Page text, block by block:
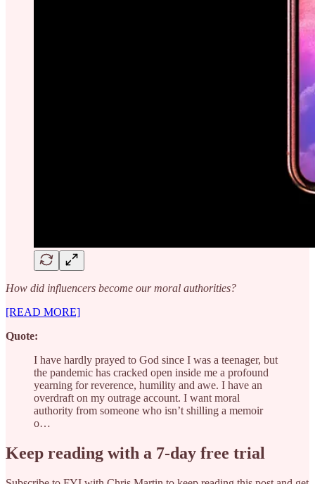
How did influencers become our moral authorities?
[READ MORE]
Quote:
I have hardly prayed to God since I was a teenager, but
the pandemic has cracked open inside me a profound
yearning for reverence, humility and awe. I have an
overdraft on my outrage account. I want moral
authority from someone who isn’t shilling a memoir
o…
Keep reading with a 7-day free trial